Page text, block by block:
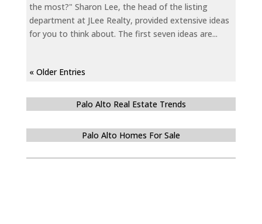
the most?" Sharon Lee, the head of the listing
department at JLee Realty, provided extensive ideas
for you to think about. The first seven ideas are...
« Older Entries
Palo Alto Real Estate Trends
Palo Alto Homes For Sale